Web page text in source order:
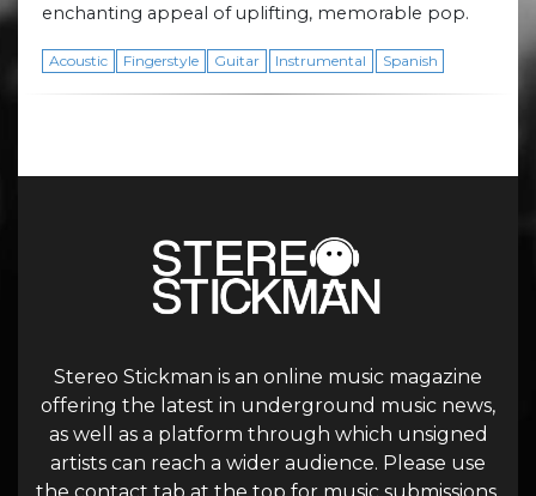
enchanting appeal of uplifting, memorable pop.
Acoustic Fingerstyle Guitar Instrumental Spanish
Stereo Stickman is an online music magazine
offering the latest in underground music news,
as well as a platform through which unsigned
artists can reach a wider audience. Please use